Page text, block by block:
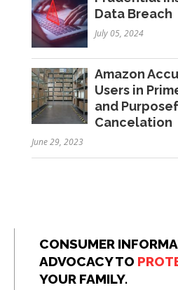
Data Breach
July 05, 2024
Amazon
Users in
and
Cancelation
June 29, 2023
CONSUMER
ADVOCACY TO
YOUR FAMILY.